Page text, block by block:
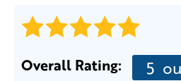
Overall Rating: 5